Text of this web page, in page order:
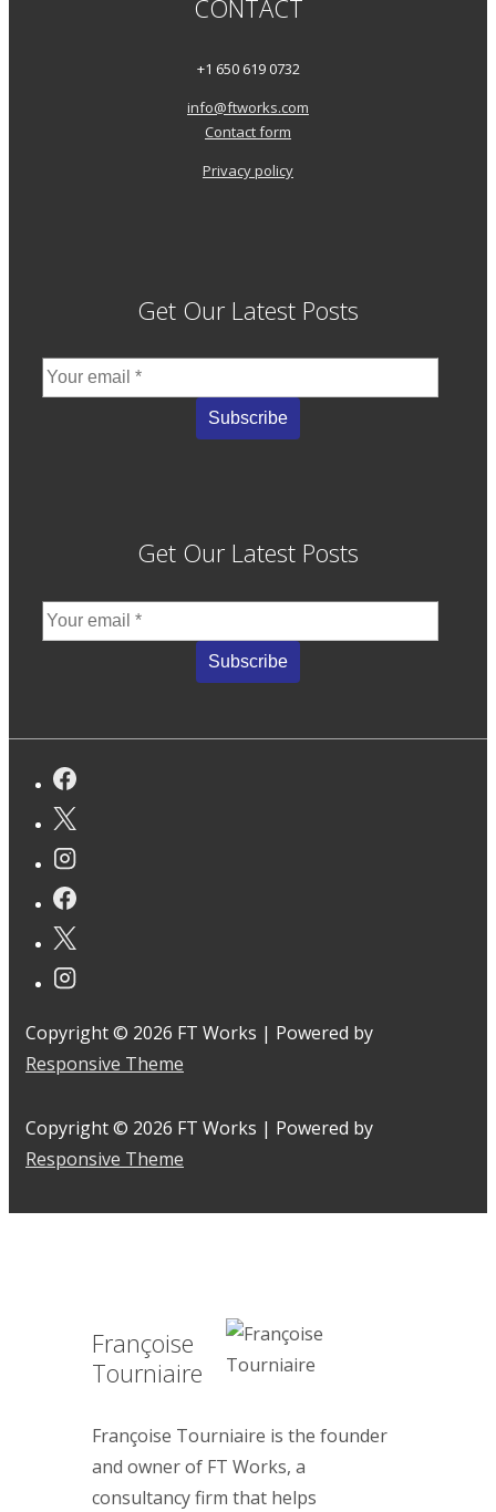
CONTACT
+1 650 619 0732
info@ftworks.com
Contact form
Privacy policy
Get Our Latest Posts
Get Our Latest Posts
Copyright © 2026 FT Works | Powered by
Responsive Theme
Copyright © 2026 FT Works | Powered by
Responsive Theme
Françoise
Tourniaire
Françoise Tourniaire is the founder
and owner of FT Works, a
consultancy firm that helps